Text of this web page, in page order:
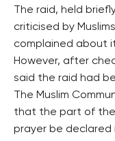
The raid, held
criticised by
complained about
However, after
said the raid had
The Muslim
that the part of
prayer be declared